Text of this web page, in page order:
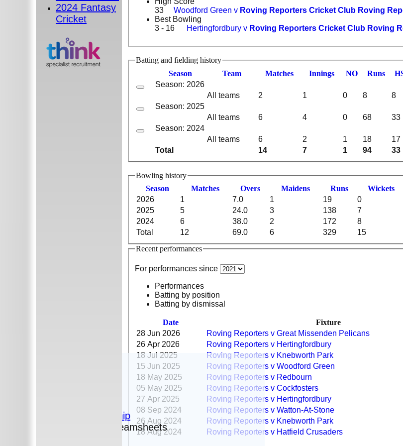
Sponsorship
Fixtures and Teamsheets
33
Woodford Green v Roving Reporters Cricket Club Roving
Best Bowling
3 - 16
Hertingfordbury v Roving Reporters Cricket Club Roving
Batting and fielding history
Season
Team Matches Innings NO Runs
Total 14 7 1 94 33
Season: 2026
All teams
2 1 0 8 8
Season: 2025
All teams
6 4 0 68 33
Season: 2024
All teams
6 2 1 18 17
Bowling history
Season
Matches Overs Maidens Runs Wickets
Total 12 69.0 6 329 15
2026 1 7.0 1 19 0
2025
5 24.0 3 138 7
2024
6 38.0 2 172 8
Recent performances
For performances since
Performances
Batting by position
Batting by dismissal
Date Fixture
28 Jun 2026 Roving Reporters v Great Missenden Pelicans
26 Apr 2026
Roving Reporters v Hertingfordbury
18 Jul 2025
Roving Reporters v Knebworth Park
15 Jun 2025
Roving Reporters v Woodford Green
18 May 2025
Roving Reporters v Redbourn
05 May 2025
Roving Reporters v Cockfosters
27 Apr 2025
Roving Reporters v Hertingfordbury
08 Sep 2024
Roving Reporters v Watton-At-Stone
26 Aug 2024
Roving Reporters v Knebworth Park
18 Aug 2024
Roving Reporters v Hatfield Crusaders
2024 Fantasy
Cricket